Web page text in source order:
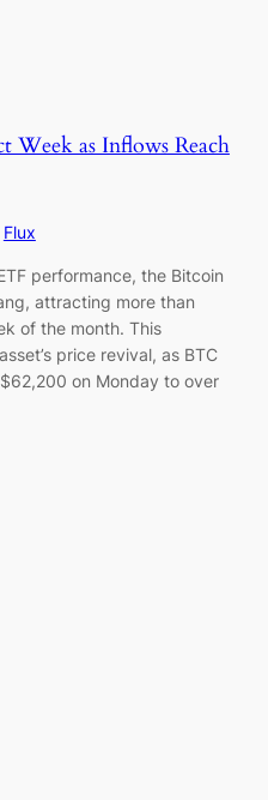
Week as Inflows Reach
Flux
performance, the Bitcoin
attracting more than
of the month. This
price revival, as BTC
on Monday to over